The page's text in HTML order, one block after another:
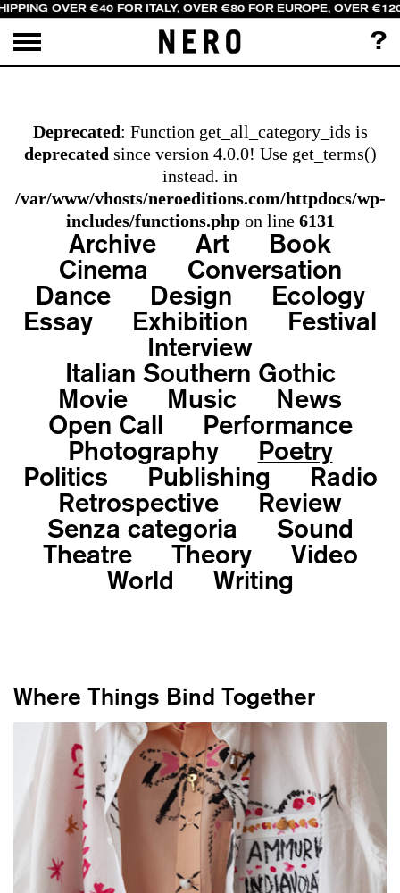
OVER €40 FOR ITALY, OVER €80 FOR EUROPE, OVER
?
Deprecated: Function get_all_category_ids is
deprecated since version 4.0.0! Use get_terms()
instead. in
/var/www/vhosts/neroeditions.com/httpdocs/wp-
includes/functions.phpon line 6131
Archive Art
Book
Cinema
Conversation
Dance
Design
Ecology
Essay
Exhibition
Festival
Interview
Italian Southern Gothic
Movie
Music
News
Open Call
Performance
Photography
Poetry
Politics
Publishing
Radio
Retrospective
Review
Senza categoria
Sound
Theatre
Theory
Video
World
Writing
Where Things Bind Together